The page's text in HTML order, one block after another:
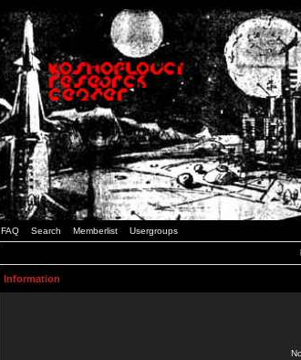
FAQ Search Memberlist Usergroups
Information